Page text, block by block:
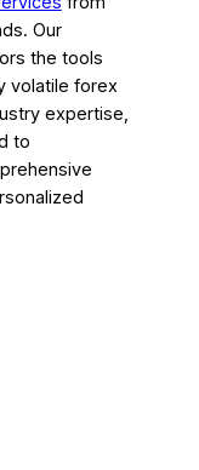
Our
the tools
volatile forex
expertise,
to